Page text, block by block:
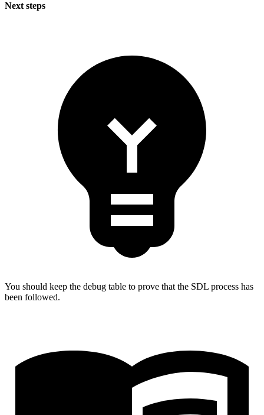
Next steps
You should keep the debug table to prove that the SDL process has
been followed.